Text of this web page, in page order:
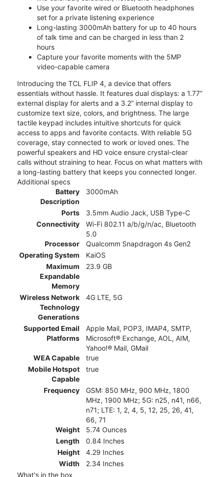
Use your favorite wired or Bluetooth headphones
set for a private listening experience
Long-lasting 3000mAh battery for up to 40 hours
of talk time and can be charged in less than 2
hours
Capture your favorite moments with the 5MP
video-capable camera
Introducing the TCL FLIP 4, a device that offers
essentials without hassle. It features dual displays: a 1.77”
external display for alerts and a 3.2” internal display to
customize text size, colors, and brightness. The large
tactile keypad includes intuitive shortcuts for quick
access to apps and favorite contacts. With reliable 5G
coverage, stay connected to work or loved ones. The
powerful speakers and HD voice ensure crystal-clear
calls without straining to hear. Focus on what matters with
a long-lasting battery that keeps you connected longer.
Additional specs
Battery
Description
3000mAh
Ports
3.5mm Audio Jack, USB Type-C
Connectivity
Wi-Fi 802.11 a/b/g/n/ac, Bluetooth
5.0
Processor
Qualcomm Snapdragon 4s Gen2
Operating System
KaiOS
Maximum
Expandable
Memory
23.9 GB
Wireless Network
Technology
Generations
4G LTE, 5G
Supported Email
Platforms
Apple Mail, POP3, IMAP4, SMTP,
Microsoft® Exchange, AOL, AIM,
Yahoo!® Mail, GMail
WEA Capable
true
Mobile Hotspot
Capable
true
Frequency
GSM: 850 MHz, 900 MHz, 1800
MHz, 1900 MHz; 5G: n25, n41, n66,
n71; LTE: 1, 2, 4, 5, 12, 25, 26, 41,
66, 71
Weight
5.74 Ounces
Length
0.84 Inches
Height
4.29 Inches
Width
2.34 Inches
What's in the box